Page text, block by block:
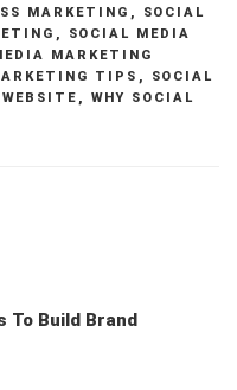
MARKETING ,
SOCIAL
,
SOCIAL MEDIA
MARKETING
TIPS ,
SOCIAL
WEBSITE , WHY SOCIAL
To Build Brand